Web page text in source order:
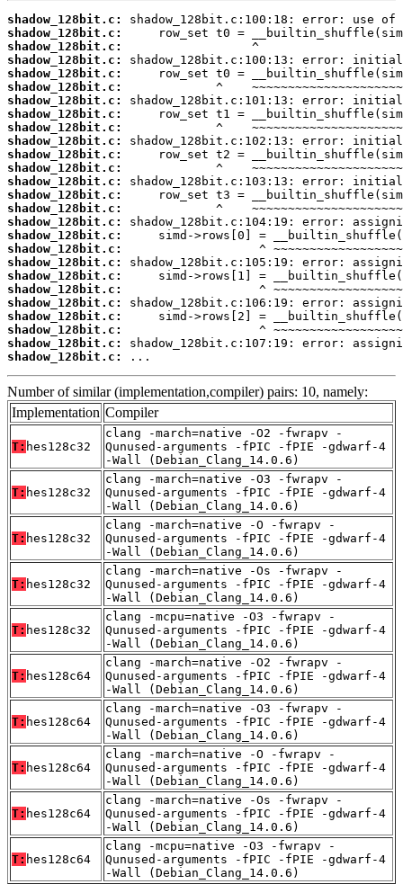
shadow_128bit.c:
shadow_128bit.c:
shadow_128bit.c:
shadow_128bit.c:
shadow_128bit.c:
shadow_128bit.c:
shadow_128bit.c:
shadow_128bit.c:
shadow_128bit.c:
shadow_128bit.c:
shadow_128bit.c:
shadow_128bit.c:
shadow_128bit.c:
shadow_128bit.c:
shadow_128bit.c:
shadow_128bit.c:
shadow_128bit.c:
shadow_128bit.c:
shadow_128bit.c:
shadow_128bit.c:
shadow_128bit.c:
shadow_128bit.c:
shadow_128bit.c:
shadow_128bit.c:
shadow_128bit.c:
shadow_128bit.c:
...
Number of similar (implementation,compiler) pairs: 10, namely:
Implementation Compiler
T: hes128c32
clang -march=native -O2 -fwrapv -
Qunused-arguments -fPIC -fPIE -gdwarf-4
-Wall (Debian_Clang_14.0.6)
T: hes128c32
clang -march=native -O3 -fwrapv -
Qunused-arguments -fPIC -fPIE -gdwarf-4
-Wall (Debian_Clang_14.0.6)
T: hes128c32
clang -march=native -O -fwrapv -
Qunused-arguments -fPIC -fPIE -gdwarf-4
-Wall (Debian_Clang_14.0.6)
T: hes128c32
clang -march=native -Os -fwrapv -
Qunused-arguments -fPIC -fPIE -gdwarf-4
-Wall (Debian_Clang_14.0.6)
T: hes128c32
clang -mcpu=native -O3 -fwrapv -
Qunused-arguments -fPIC -fPIE -gdwarf-4
-Wall (Debian_Clang_14.0.6)
T: hes128c64
clang -march=native -O2 -fwrapv -
Qunused-arguments -fPIC -fPIE -gdwarf-4
-Wall (Debian_Clang_14.0.6)
T: hes128c64
clang -march=native -O3 -fwrapv -
Qunused-arguments -fPIC -fPIE -gdwarf-4
-Wall (Debian_Clang_14.0.6)
T: hes128c64
clang -march=native -O -fwrapv -
Qunused-arguments -fPIC -fPIE -gdwarf-4
-Wall (Debian_Clang_14.0.6)
T: hes128c64
clang -march=native -Os -fwrapv -
Qunused-arguments -fPIC -fPIE -gdwarf-4
-Wall (Debian_Clang_14.0.6)
T: hes128c64
clang -mcpu=native -O3 -fwrapv -
Qunused-arguments -fPIC -fPIE -gdwarf-4
-Wall (Debian_Clang_14.0.6)